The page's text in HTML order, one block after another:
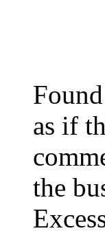
as if
the